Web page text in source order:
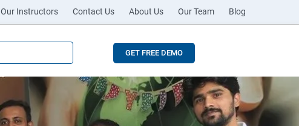
Our Instructors Contact Us About Us Our Team Blog
GET FREE DEMO